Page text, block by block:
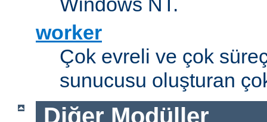
worker
Çok evreli ve çok
sunucusu oluşturan
Diğer Modüller